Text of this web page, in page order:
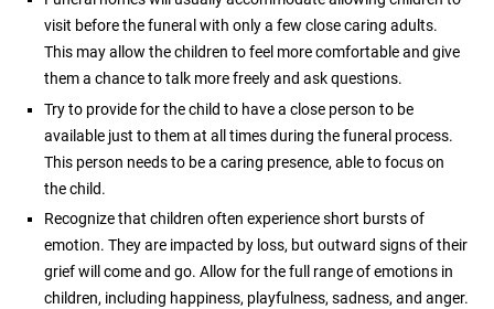
visit before the funeral with only a few close caring adults.
This may allow the children to feel more comfortable and give
them a chance to talk more freely and ask questions.
Try to provide for the child to have a close person to be
available just to them at all times during the funeral process.
This person needs to be a caring presence, able to focus on
the child.
Recognize that children often experience short bursts of
emotion. They are impacted by loss, but outward signs of their
grief will come and go. Allow for the full range of emotions in
children, including happiness, playfulness, sadness, and anger.